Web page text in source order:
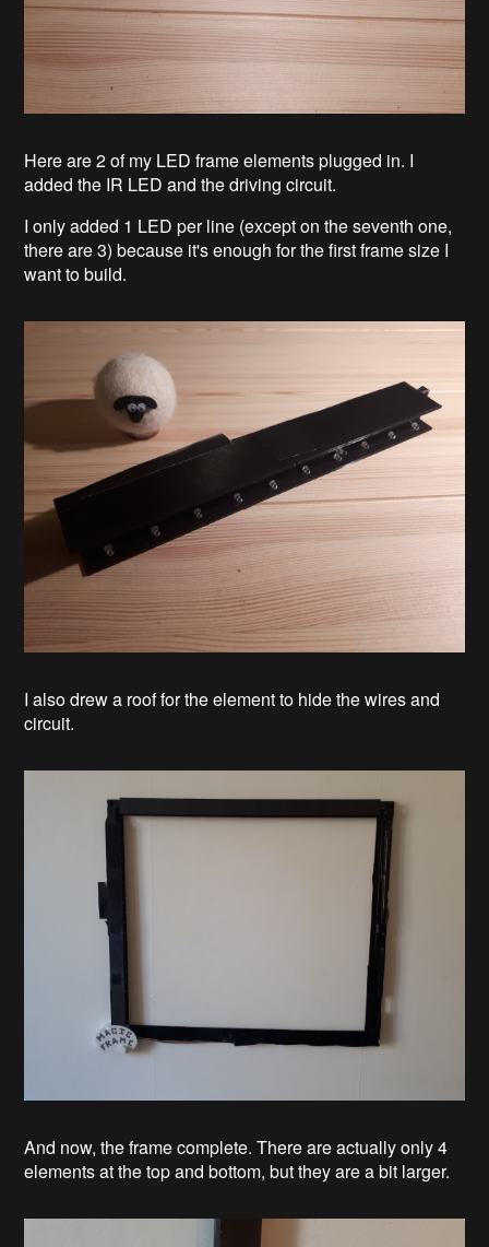
Here are 2 of my LED frame elements plugged in. I
added the IR LED and the driving circuit.
I only added 1 LED per line (except on the seventh one,
there are 3) because it's enough for the first frame size I
want to build.
I also drew a roof for the element to hide the wires and
circuit.
And now, the frame complete. There are actually only 4
elements at the top and bottom, but they are a bit larger.